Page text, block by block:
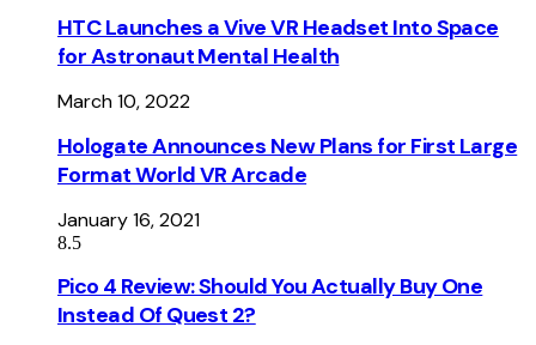
HTC Launches a Vive VR Headset Into Space
for Astronaut Mental Health
March 10, 2022
Hologate Announces New Plans for First Large
Format World VR Arcade
January 16, 2021
8.5
Pico 4 Review: Should You Actually Buy One
Instead Of Quest 2?